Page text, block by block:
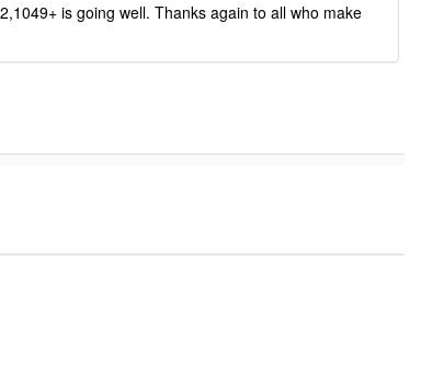
is going well. Thanks again to all who make